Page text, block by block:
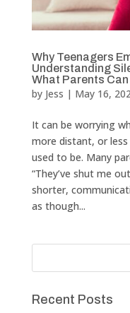
Why Teenagers
Understanding
What Parents Can
by Jess | May 16,
It can be worrying
more distant, or
used to be. Many
“They’ve shut me
shorter,
as though...
Recent Posts